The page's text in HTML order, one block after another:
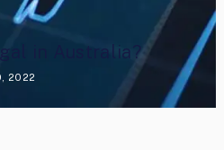
in Australia?
2022